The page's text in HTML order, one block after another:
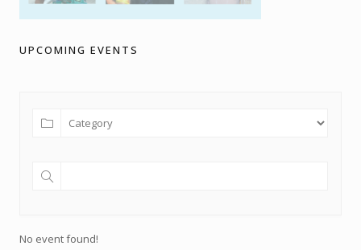
UPCOMING EVENTS
No event found!